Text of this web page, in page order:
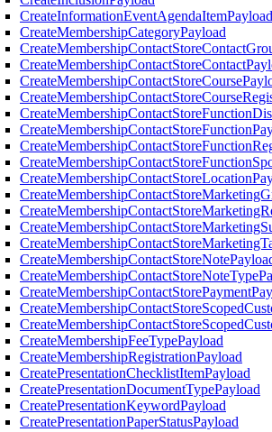
CreateInformationEventAgendaItemPayload
CreateMembershipCategoryPayload
CreateMembershipFeeTypePayload
CreateMembershipRegistrationPayload
CreatePresentationChecklistItemPayload
CreatePresentationDocumentTypePayload
CreatePresentationKeywordPayload
CreatePresentationPaperStatusPayload